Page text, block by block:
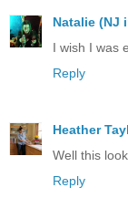
Natalie (NJ
I wish I was
Reply
Heather
Well this
Reply